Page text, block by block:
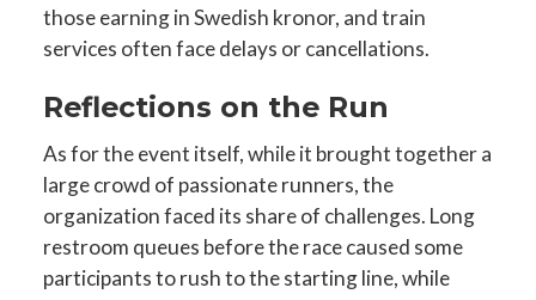
those earning in Swedish kronor, and train
services often face delays or cancellations.
Reflections on the Run
As for the event itself, while it brought together a
large crowd of passionate runners, the
organization faced its share of challenges. Long
restroom queues before the race caused some
participants to rush to the starting line, while